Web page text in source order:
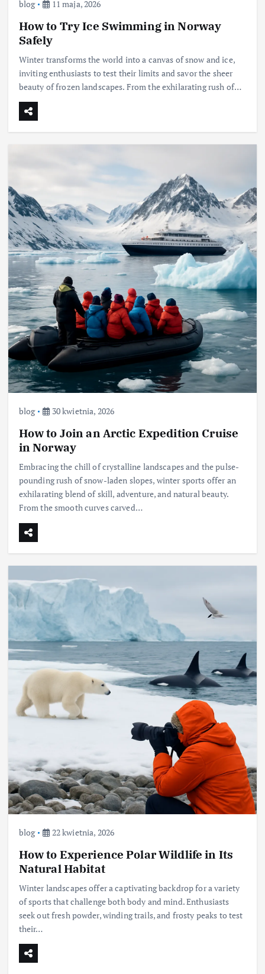
blog 11 maja, 2026
How to Try Ice Swimming in Norway
Safely
Winter transforms the world into a canvas of snow and ice,
inviting enthusiasts to test their limits and savor the sheer
beauty of frozen landscapes. From the exhilarating rush of…
blog 30 kwietnia, 2026
How to Join an Arctic Expedition Cruise
in Norway
Embracing the chill of crystalline landscapes and the pulse-
pounding rush of snow-laden slopes, winter sports offer an
exhilarating blend of skill, adventure, and natural beauty.
From the smooth curves carved…
blog 22 kwietnia, 2026
How to Experience Polar Wildlife in Its
Natural Habitat
Winter landscapes offer a captivating backdrop for a variety
of sports that challenge both body and mind. Enthusiasts
seek out fresh powder, winding trails, and frosty peaks to test
their…